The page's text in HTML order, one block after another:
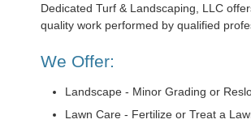
Dedicated Turf & Landscaping, LLC
quality work performed by qualified
We Offer:
Landscape - Minor Grading or
Lawn Care - Fertilize or Treat a